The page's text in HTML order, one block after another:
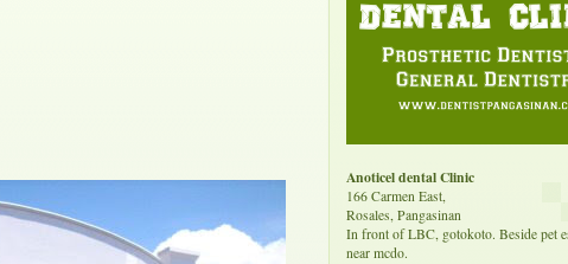
Anoticel dental Clinic
166 Carmen East,
Rosales, Pangasinan
In front of LBC, gotokoto. Beside pet
near mcdo.